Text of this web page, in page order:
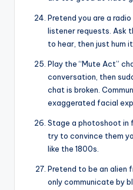
Pretend you are a
listener requests. Ask
to hear, then just hum
Play the “Mute Act”
conversation, then
chat is broken.
exaggerated facial
Stage a photoshoot in
try to convince them
like the 1800s.
Pretend to be an alien
only communicate by